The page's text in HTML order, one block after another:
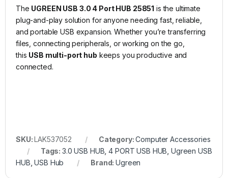
The UGREEN USB 3.0 4 Port HUB 25851 is the ultimate
plug-and-play solution for anyone needing fast, reliable,
and portable USB expansion. Whether you’re transferring
files, connecting peripherals, or working on the go,
this USB multi-port hub keeps you productive and
connected.
SKU:LAK537052 Category:Computer Accessories
Tags:3.0 USB HUB,4 PORT USB HUB, Ugreen USB
HUB,USB Hub Brand:Ugreen